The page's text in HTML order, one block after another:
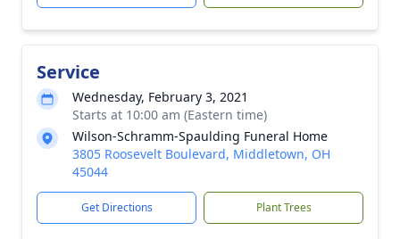
Service
Wednesday, February 3, 2021
Starts at 10:00 am (Eastern time)
Wilson-Schramm-Spaulding Funeral Home
3805 Roosevelt Boulevard, Middletown, OH
45044
Get Directions Plant Trees